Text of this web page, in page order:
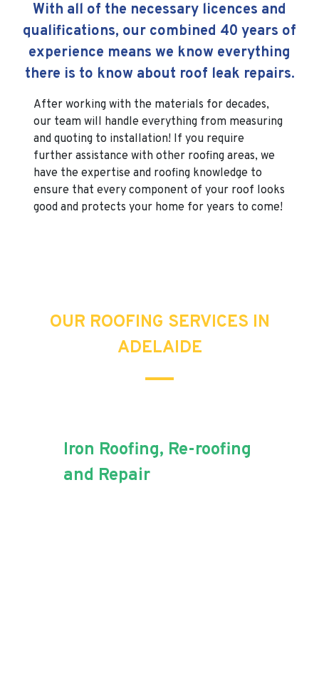
With all of the necessary licences and
qualifications, our combined 40 years of
experience means we know everything
there is to know about roof leak repairs.
After working with the materials for decades,
our team will handle everything from measuring
and quoting to installation! If you require
further assistance with other roofing areas, we
have the expertise and roofing knowledge to
ensure that every component of your roof looks
good and protects your home for years to come!
OUR ROOFING SERVICES IN
ADELAIDE
Iron Roofing, Re-roofing
and Repair